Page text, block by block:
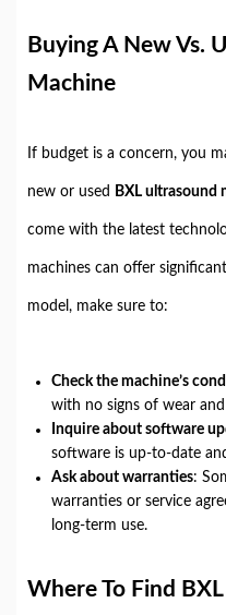
Buying A New Vs.
Machine
If budget is a concern, you
new or used BXL ultrasound
come with the latest
machines can offer
model, make sure to:
Check the machine’s
with no signs of wear
Inquire about software
software is up-to-date
Ask about warranties:
warranties or service
long-term use.
Where To Find